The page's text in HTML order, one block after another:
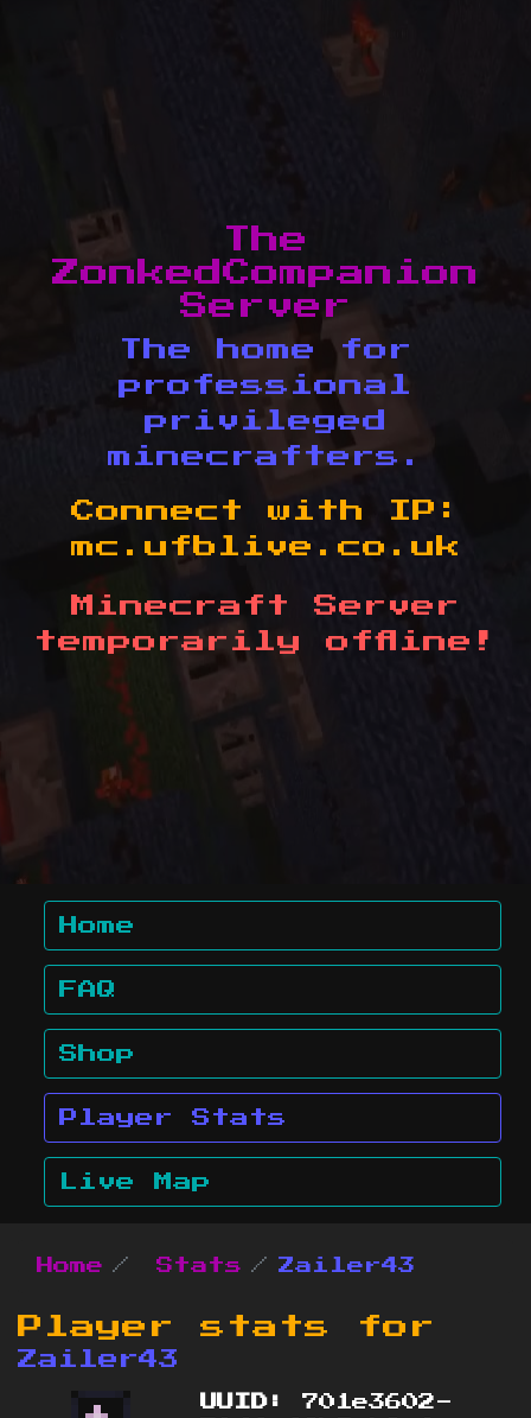
The
ZonkedCompanion
Server
The home for
professional
privileged
minecrafters.
Connect with IP:
mc.ufblive.co.uk
Minecraft Server
temporarily offline!
Home
FAQ
Shop
Player Stats
Live Map
Home Stats Zailer43
Player stats for
Zailer43
UUID:
701e3602-